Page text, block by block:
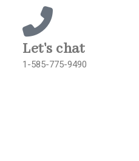
Let's chat
1-585-775-9490